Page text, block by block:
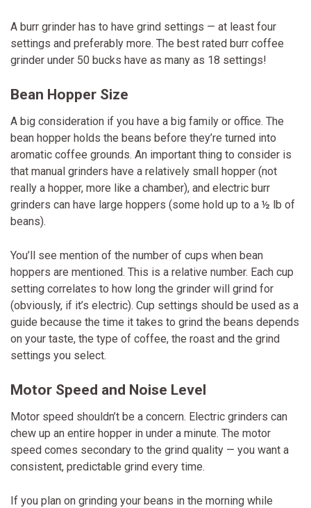
A burr grinder has to have grind settings — at least four
settings and preferably more. The best rated burr coffee
grinder under 50 bucks have as many as 18 settings!
Bean Hopper Size
A big consideration if you have a big family or office. The
bean hopper holds the beans before they’re turned into
aromatic coffee grounds. An important thing to consider is
that manual grinders have a relatively small hopper (not
really a hopper, more like a chamber), and electric burr
grinders can have large hoppers (some hold up to a ½ lb of
beans).
You’ll see mention of the number of cups when bean
hoppers are mentioned. This is a relative number. Each cup
setting correlates to how long the grinder will grind for
(obviously, if it’s electric). Cup settings should be used as a
guide because the time it takes to grind the beans depends
on your taste, the type of coffee, the roast and the grind
settings you select.
Motor Speed and Noise Level
Motor speed shouldn’t be a concern. Electric grinders can
chew up an entire hopper in under a minute. The motor
speed comes secondary to the grind quality — you want a
consistent, predictable grind every time.
If you plan on grinding your beans in the morning while